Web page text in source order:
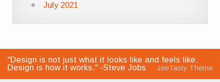
July 2021
"Design is not just what it looks like and feels like.
Design is how it works." -Steve Jobs
zeeTasty Theme